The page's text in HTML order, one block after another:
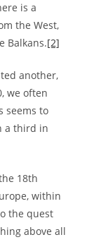
is a
the West,
Balkans.[2]
another,
we often
seems to
a third in
18th
within
the quest
above all